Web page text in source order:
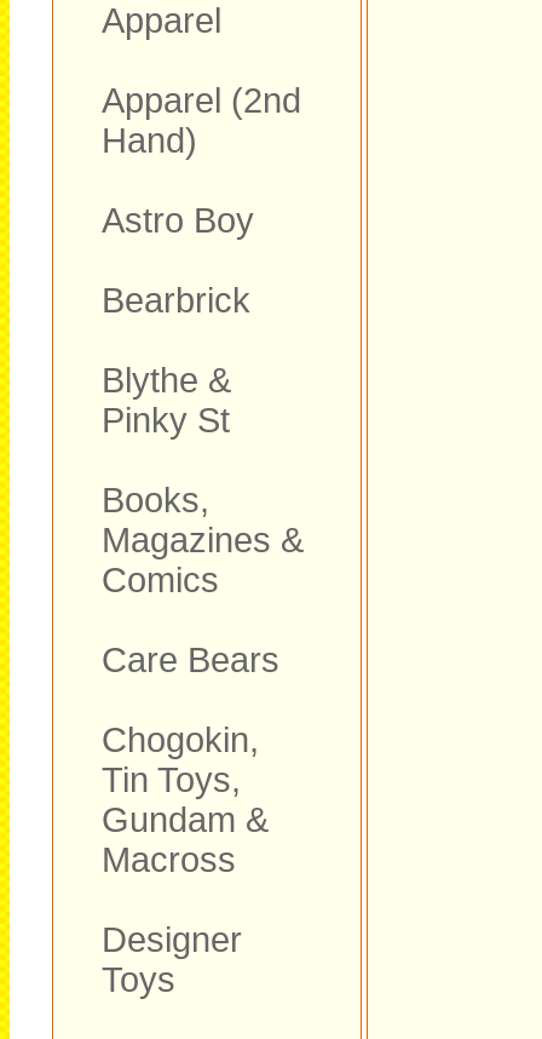
Apparel
Apparel (2nd
Hand)
Astro Boy
Bearbrick
Blythe &
Pinky St
Books,
Magazines &
Comics
Care Bears
Chogokin,
Tin Toys,
Gundam &
Macross
Designer
Toys